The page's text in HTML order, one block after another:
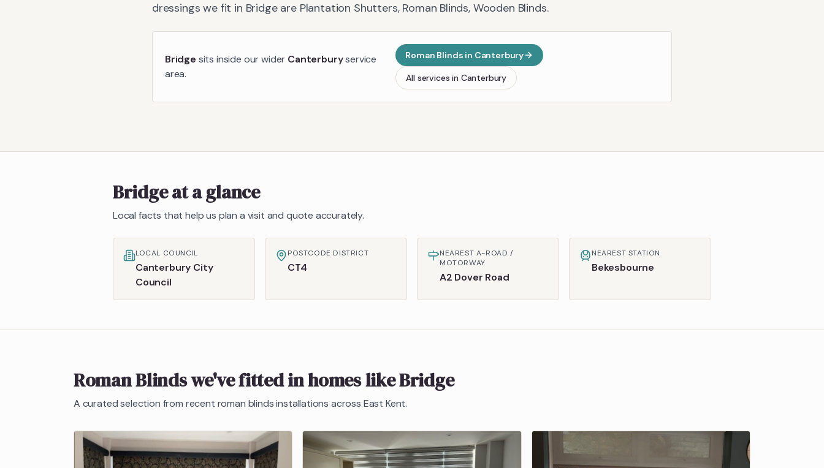
dressings we fit in Bridgeare Plantation Shutters, Roman Blinds, Wooden Blinds.
Bridge sits inside our wider Canterburyservice
area.
Roman Blinds in Canterbury
All services in Canterbury
Bridgeat a glance
Local facts that help us plan a visit and quote accurately.
LOCAL COUNCIL
Canterbury City
Council
POSTCODE DISTRICT
CT4
NEAREST A-ROAD /
MOTORWAY
A2 Dover Road
NEAREST STATION
Bekesbourne
Roman Blindswe've fitted in homes likeBridge
A curated selection from recent roman blindsinstallations across East Kent.